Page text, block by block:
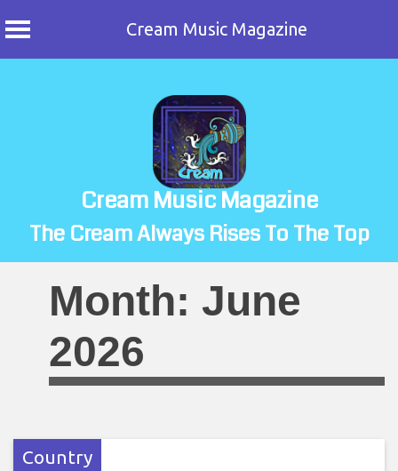
Cream Music Magazine
Cream Music Magazine
The Cream Always Rises To The Top
Month: June
2026
Country